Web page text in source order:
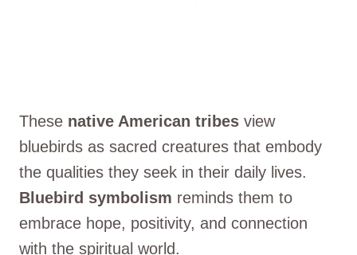
These native American tribes view
bluebirds as sacred creatures that embody
the qualities they seek in their daily lives.
Bluebird symbolism reminds them to
embrace hope, positivity, and connection
with the spiritual world.